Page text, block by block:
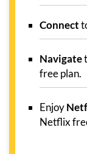
Connect
Navigate
free plan.
Enjoy
Netflix